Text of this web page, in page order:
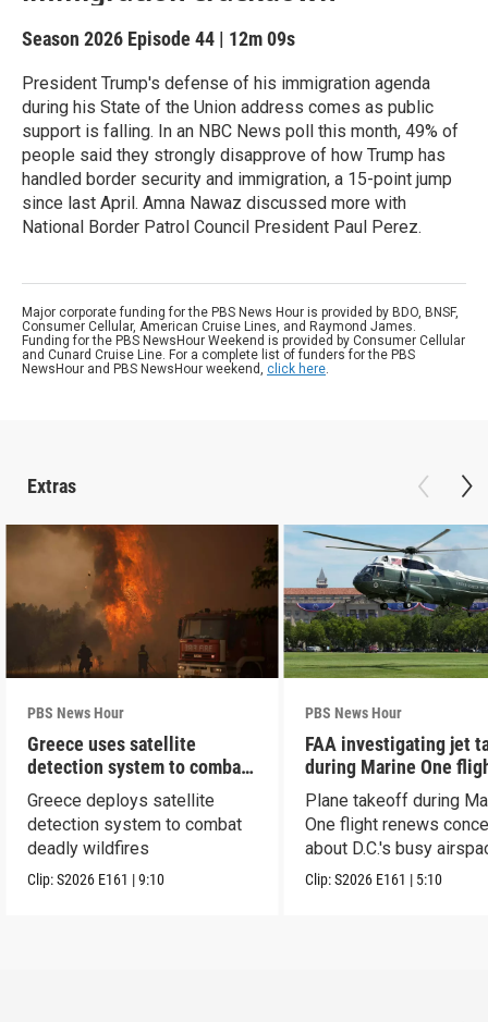
Season 2026 Episode 44 | 12m 09s
President Trump's defense of his immigration agenda
during his State of the Union address comes as public
support is falling. In an NBC News poll this month, 49% of
people said they strongly disapprove of how Trump has
handled border security and immigration, a 15-point jump
since last April. Amna Nawaz discussed more with
National Border Patrol Council President Paul Perez.
Major corporate funding for the PBS News Hour is provided by BDO, BNSF,
Consumer Cellular, American Cruise Lines, and Raymond James.
Funding for the PBS NewsHour Weekend is provided by Consumer Cellular
and Cunard Cruise Line. For a complete list of funders for the PBS
NewsHour and PBS NewsHour weekend, click here.
Extras
PBS News Hour
Greece uses satellite
detection system to combat
wildfires
Greece deploys satellite
detection system to combat
deadly wildfires
Clip:S2026 E161 |9:10
PBS News Hour
FAA investigating jet
during Marine One
Plane takeoff during
One flight renews
about D.C.'s busy
Clip:S2026 E161 | 5:10